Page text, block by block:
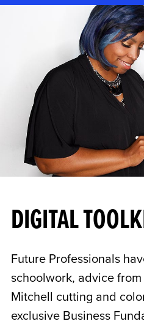
DIGITAL
Future Professionals
schoolwork, advice
Mitchell cutting and
exclusive Business